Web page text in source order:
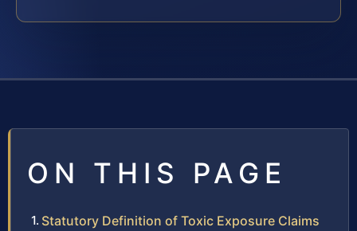
ON THIS PAGE
Statutory Definition of Toxic Exposure Claims